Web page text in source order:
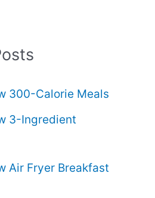
300-Calorie Meals
3-Ingredient
Air Fryer Breakfast